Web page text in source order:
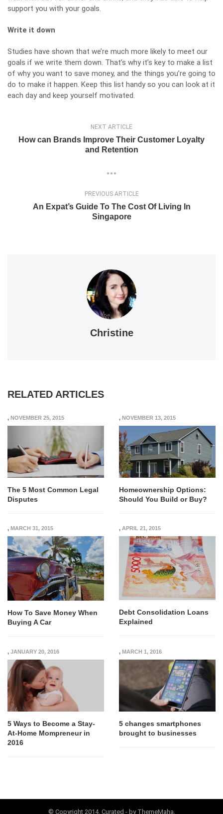
support you with your goals.
Write it down
Studies have shown that we’re much more likely to meet our
goals if we write them down. That’s why it’s key to make a list
of why you want to save money, and the things you’re going to
do to make it happen. Keep this list handy so you can look at it
each day and keep yourself motivated.
NEXT ARTICLE
How can Brands Improve Their Customer Loyalty
and Retention
PREVIOUS ARTICLE
An Expat’s Guide To The Cost Of Living In
Singapore
Christine
RELATED ARTICLES
, NOVEMBER 25, 2015
The 5 Most Common Legal
Disputes
, NOVEMBER 13, 2015
Homeownership Options:
Should You Build or Buy?
, MARCH 31, 2015
How To Save Money When
Buying A Car
, APRIL 21, 2015
Debt Consolidation Loans
Explained
, JANUARY 20, 2016
5 Ways to Become a Stay-
At-Home Mompreneur in
2016
, MARCH 1, 2016
5 changes smartphones
brought to businesses
© Copyright 2014. Curated - by ThemeMaha.